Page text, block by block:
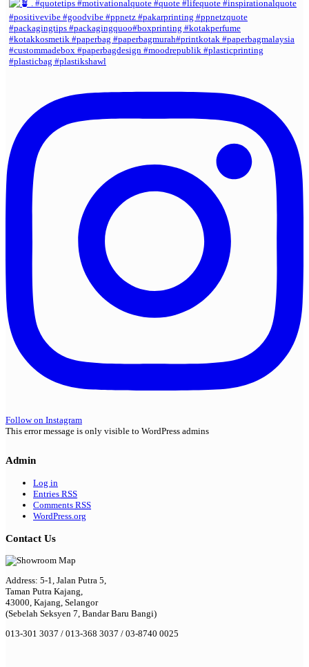
Follow on Instagram
This error message is only visible to WordPress admins
Admin
Log in
Entries RSS
Comments RSS
WordPress.org
Contact Us
Address: 5-1, Jalan Putra 5,
Taman Putra Kajang,
43000, Kajang, Selangor
(Sebelah Seksyen 7, Bandar Baru Bangi)
013-301 3037 / 013-368 3037 / 03-8740 0025